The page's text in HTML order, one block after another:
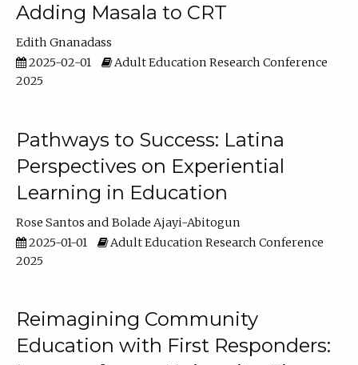
Adding Masala to CRT
Edith Gnanadass
2025-02-01
Adult Education Research Conference
2025
Pathways to Success: Latina
Perspectives on Experiential
Learning in Education
Rose Santos
Bolade Ajayi-Abitogun
2025-01-01
Adult Education Research Conference
2025
Reimagining Community
Education with First Responders: